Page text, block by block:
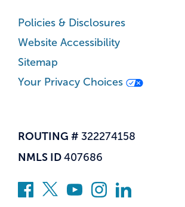
Policies & Disclosures
Website Accessibility
Sitemap
Your Privacy Choices
ROUTING # 322274158
NMLS ID 407686